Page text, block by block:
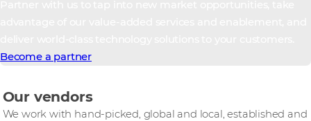
Become a partner
Our vendors
We work with hand-picked, global and local, established and